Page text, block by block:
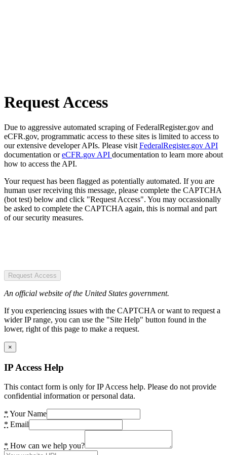
Request Access
Due to aggressive automated scraping of FederalRegister.gov and
eCFR.gov, programmatic access to these sites is limited to access to
our extensive developer APIs. Please visit FederalRegister.gov API
documentation oreCFR.gov API documentation to learn more about
how to access the API.
Your request has been flagged as potentially automated. If you are
human user receiving this message, please complete the CAPTCHA
(bot test) below and click "Request Access". You may occassionally
be asked to complete the CAPTCHA again, this is normal and part
of our security measures.
Request Access
An official website of the United States government.
If you experiencing issues with the CAPTCHA or want to request a
wider IP range, you can use the "Site Help" button found in the
lower, right of this page to make a request.
×
IP Access Help
This contact form is only for IP Access help. Please do not provide
confidential information or personal data.
* Your Name
* Email
* How can we help you?